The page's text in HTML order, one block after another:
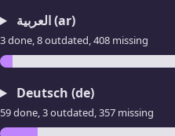
العربية (ar)
3 done, 8 outdated, 408 missing
Deutsch (de)
59 done, 3 outdated, 357 missing